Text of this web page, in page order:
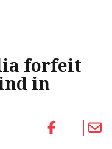
forfeit
in